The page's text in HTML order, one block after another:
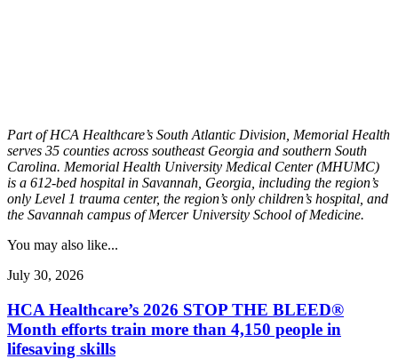
Part of HCA Healthcare’s South Atlantic Division, Memorial Health
serves 35 counties across southeast Georgia and southern South
Carolina. Memorial Health University Medical Center (MHUMC)
is a 612-bed hospital in Savannah, Georgia, including the region’s
only Level 1 trauma center, the region’s only children’s hospital, and
the Savannah campus of Mercer University School of Medicine.
You may also like...
July 30, 2026
HCA Healthcare’s 2026 STOP THE BLEED®
Month efforts train more than 4,150 people in
lifesaving skills